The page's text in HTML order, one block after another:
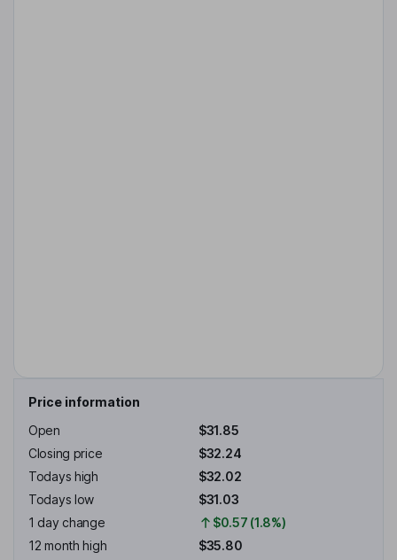
Price information
Open
$31.85
Closing price
$32.24
Todays high
$32.02
Todays low
$31.03
1 day change
$0.57 (1.8%)
12 month high
$35.80